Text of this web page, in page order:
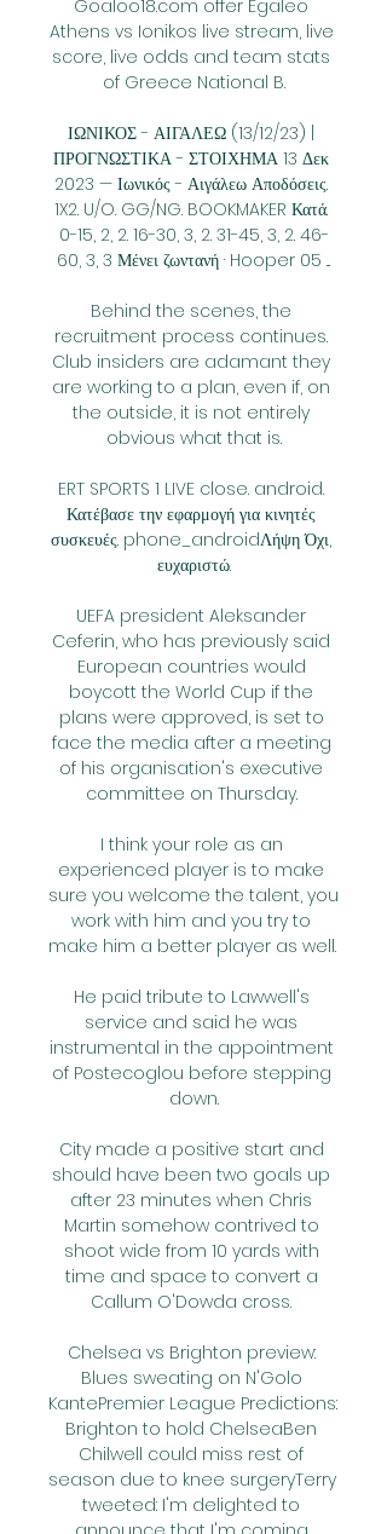
Goaloo18.com offer Egaleo
Athens vs Ionikos live stream, live
score, live odds and team stats
of Greece National B.
ΙΩΝΙΚΟΣ - ΑΙΓΑΛΕΩ (13/12/23) |
ΠΡΟΓΝΩΣΤΙΚΑ - ΣΤΟΙΧΗΜΑ 13 Δεκ
2023 — Ιωνικός - Αιγάλεω Αποδόσεις.
1X2. U/O. GG/NG. BOOKMAKER Κατά.
0-15, 2, 2. 16-30, 3, 2. 31-45, 3, 2. 46-
60, 3, 3 Μένει ζωντανή · Hooper 05 ...
Behind the scenes, the
recruitment process continues.
Club insiders are adamant they
are working to a plan, even if, on
the outside, it is not entirely
obvious what that is.
ERT SPORTS 1 LIVE close. android.
Κατέβασε την εφαρμογή για κινητές
συσκευές. phone_androidΛήψη Όχι,
ευχαριστώ.
UEFA president Aleksander
Ceferin, who has previously said
European countries would
boycott the World Cup if the
plans were approved, is set to
face the media after a meeting
of his organisation's executive
committee on Thursday.
I think your role as an
experienced player is to make
sure you welcome the talent, you
work with him and you try to
make him a better player as well.
He paid tribute to Lawwell's
service and said he was
instrumental in the appointment
of Postecoglou before stepping
down.
City made a positive start and
should have been two goals up
after 23 minutes when Chris
Martin somehow contrived to
shoot wide from 10 yards with
time and space to convert a
Callum O'Dowda cross.
Chelsea vs Brighton preview:
Blues sweating on N'Golo
KantePremier League Predictions:
Brighton to hold ChelseaBen
Chilwell could miss rest of
season due to knee surgeryTerry
tweeted: I'm delighted to